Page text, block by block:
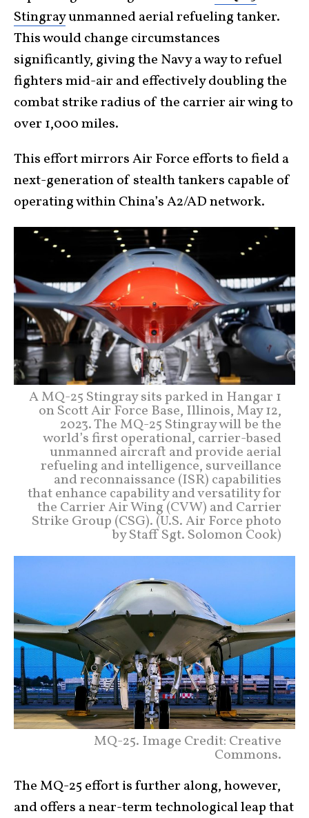
Stingrayunmanned aerial refueling tanker.
This would change circumstances
significantly, giving the Navy a way to refuel
fighters mid-air and effectively doubling the
combat strike radius of the carrier air wing to
over 1,000 miles.
This effort mirrors Air Force efforts to field a
next-generation of stealth tankers capable of
operating within China’s A2/AD network.
A MQ-25 Stingray sits parked in Hangar 1
on Scott Air Force Base, Illinois, May 12,
2023. The MQ-25 Stingray will be the
world’s first operational, carrier-based
unmanned aircraft and provide aerial
refueling and intelligence, surveillance
and reconnaissance (ISR) capabilities
that enhance capability and versatility for
the Carrier Air Wing (CVW) and Carrier
Strike Group (CSG). (U.S. Air Force photo
by Staff Sgt. Solomon Cook)
MQ-25. Image Credit: Creative
Commons.
The MQ-25 effort is further along, however,
and offers a near-term technological leap that